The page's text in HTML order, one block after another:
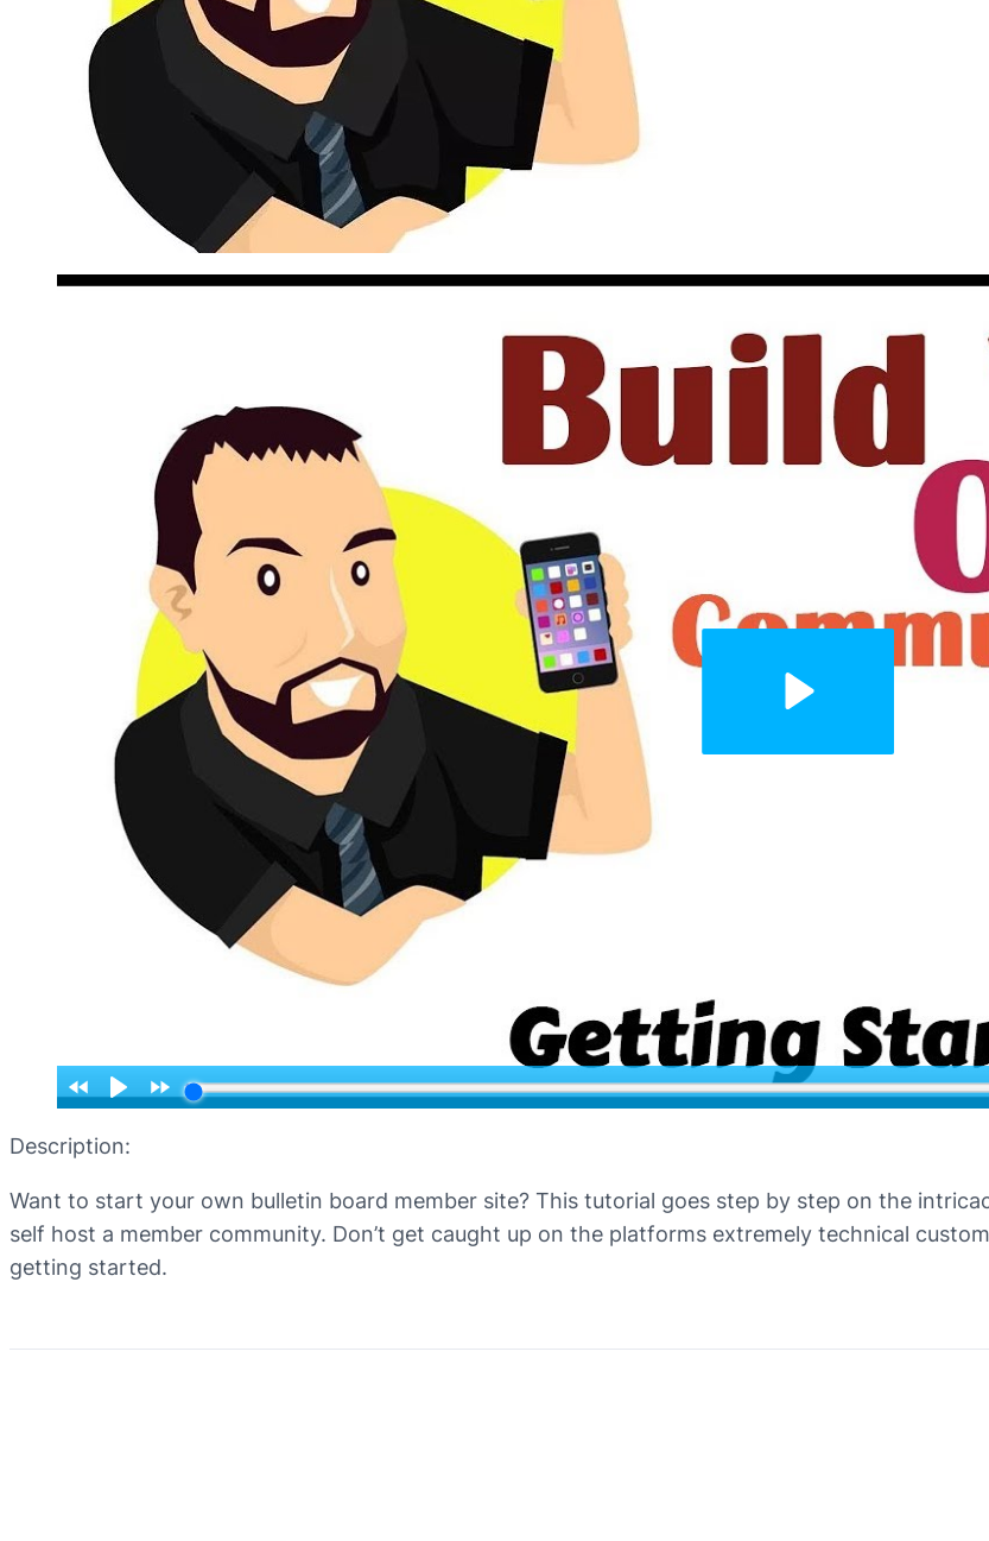
Description:
Want to start your own bulletin board member site? This tutorial goes step by step on the
self host a member community. Don’t get caught up on the platforms extremely technical
getting started.